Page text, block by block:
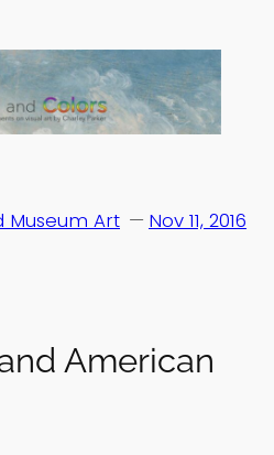
American
Nov 11, 2016
—
Museum Art